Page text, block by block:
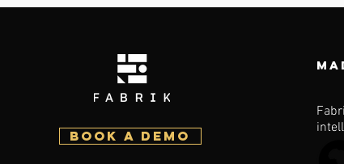
updated
multi-
fabrik app
BOOK a demo